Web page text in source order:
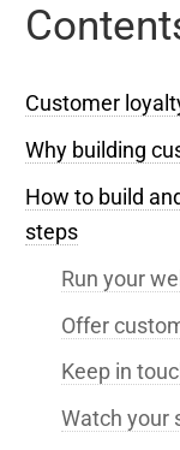
Customer
Why building
How to build
steps
Run your
Offer
Keep in
Watch your